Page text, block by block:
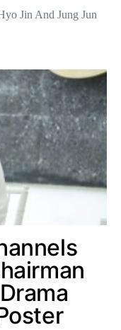
Jin And Jung Jun